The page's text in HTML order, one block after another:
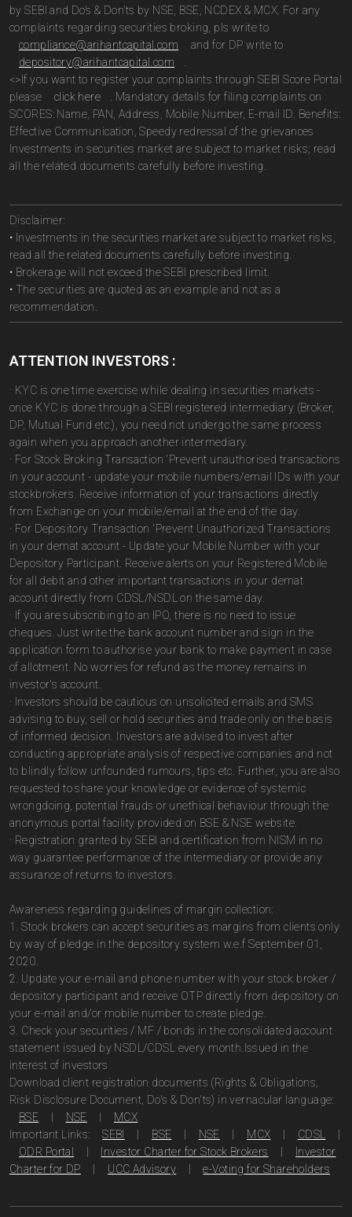
by SEBI and Do’s & Don’ts by NSE, BSE, NCDEX & MCX. For any
complaints regarding securities broking, pls write to
compliance@arihantcapital.com
and for DP write to
depository@arihantcapital.com
<>If you want to register your complaints through SEBI Score Portal
please
click here
. Mandatory details for filing complaints on
SCORES: Name, PAN, Address, Mobile Number, E-mail ID. Benefits:
Effective Communication, Speedy redressal of the grievances
Investments in securities market are subject to market risks; read
all the related documents carefully before investing.
Disclaimer:
• Investments in the securities market are subject to market risks,
read all the related documents carefully before investing.
• Brokerage will not exceed the SEBI prescribed limit.
• The securities are quoted as an example and not as a
recommendation.
ATTENTION INVESTORS :
· KYC is one time exercise while dealing in securities markets -
once KYC is done through a SEBI registered intermediary (Broker,
DP, Mutual Fund etc.), you need not undergo the same process
again when you approach another intermediary.
· For Stock Broking Transaction 'Prevent unauthorised transactions
in your account - update your mobile numbers/email IDs with your
stockbrokers. Receive information of your transactions directly
from Exchange on your mobile/email at the end of the day.
· For Depository Transaction 'Prevent Unauthorized Transactions
in your demat account - Update your Mobile Number with your
Depository Participant. Receive alerts on your Registered Mobile
for all debit and other important transactions in your demat
account directly from CDSL/NSDL on the same day.
· If you are subscribing to an IPO, there is no need to issue
cheques. Just write the bank account number and sign in the
application form to authorise your bank to make payment in case
of allotment. No worries for refund as the money remains in
investor's account.
· Investors should be cautious on unsolicited emails and SMS
advising to buy, sell or hold securities and trade only on the basis
of informed decision. Investors are advised to invest after
conducting appropriate analysis of respective companies and not
to blindly follow unfounded rumours, tips etc. Further, you are also
requested to share your knowledge or evidence of systemic
wrongdoing, potential frauds or unethical behaviour through the
anonymous portal facility provided on BSE & NSE website.
· Registration granted by SEBI and certification from NISM in no
way guarantee performance of the intermediary or provide any
assurance of returns to investors.
Awareness regarding guidelines of margin collection:
1. Stock brokers can accept securities as margins from clients only
by way of pledge in the depository system w.e.f September 01,
2020.
2. Update your e-mail and phone number with your stock broker /
depository participant and receive OTP directly from depository on
your e-mail and/or mobile number to create pledge.
3. Check your securities / MF / bonds in the consolidated account
statement issued by NSDL/CDSL every month.Issued in the
interest of investors
Download client registration documents (Rights & Obligations,
Risk Disclosure Document, Do's & Don'ts) in vernacular language:
BSE
NSE
MCX
Important Links:
SEBI BSE NSE MCX CDSL
ODR Portal
Investor Charter for Stock Brokers
Investor
Charter for DP
UCC Advisory e-Voting for Shareholders